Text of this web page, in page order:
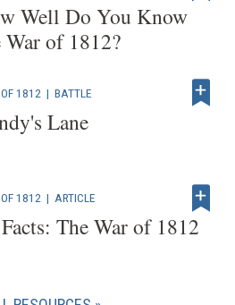
Well Do You Know
War of 1812?
1812 |BATTLE
Lane
1812 |ARTICLE
The War of 1812